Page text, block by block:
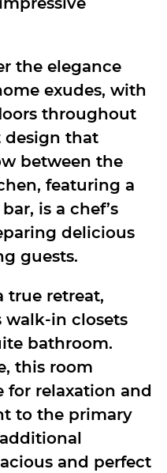
the elegance
exudes, with
throughout
design that
between the
featuring a
is a chef’s
delicious
guests.
true retreat,
in closets
bathroom.
this room
for relaxation and
to the primary
and perfect